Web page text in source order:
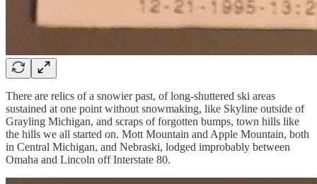
There are relics of a snowier past, of long-shuttered ski areas
sustained at one point without snowmaking, like Skyline outside of
Grayling Michigan, and scraps of forgotten bumps, town hills like
the hills we all started on. Mott Mountain and Apple Mountain, both
in Central Michigan, and Nebraski, lodged improbably between
Omaha and Lincoln off Interstate 80.